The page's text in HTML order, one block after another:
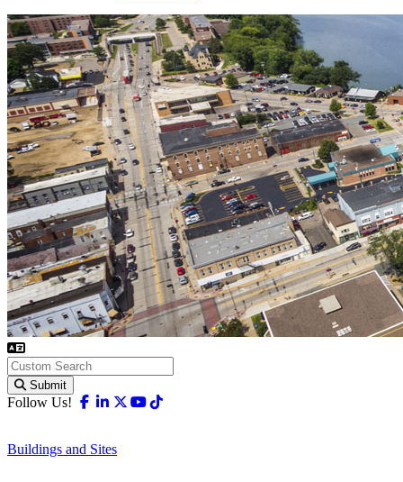
Submit
Follow Us! Facebook
Linkedin
X-twitter
Youtube
Buildings and Sites